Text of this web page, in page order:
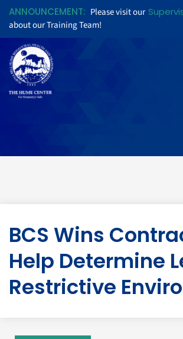
ANNOUNCEMENT: Please visit our
about our Training Team!
BCS Wins
Help Determine
Restrictive